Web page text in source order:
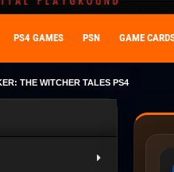
PS4 GAMES PSN GAME
THE WITCHER TALES PS4